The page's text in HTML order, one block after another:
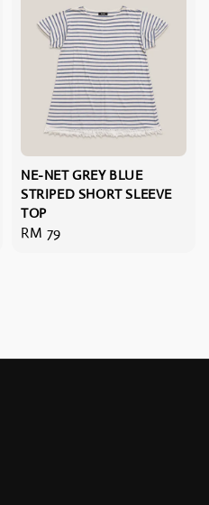
NE-NET GREY BLUE
STRIPED SHORT SLEEVE
TOP
Regular
RM 79